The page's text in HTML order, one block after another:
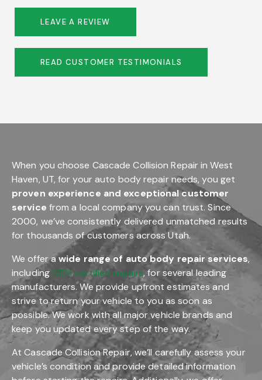
LEAVE A REVIEW
READ CUSTOMER TESTIMONIALS
When you choose Cascade Collision Repair in West
Haven, UT, for your auto body repair needs, you get
proven experience and exceptional customer
service from a local company you can trust. Since
2000, we’ve consistently delivered unmatched results
for thousands of customers across Utah.
We offer awide range of auto body repair services,
including OEM certified repairs, for several leading
manufacturers. We provide upfront estimates and
strive to return your vehicle to you as soon as
possible. We work with all major vehicle brands and
keep you updated every step of the way.
At Cascade Collision Repair, we’ll carefully assess your
vehicle’s condition and provide detailed information